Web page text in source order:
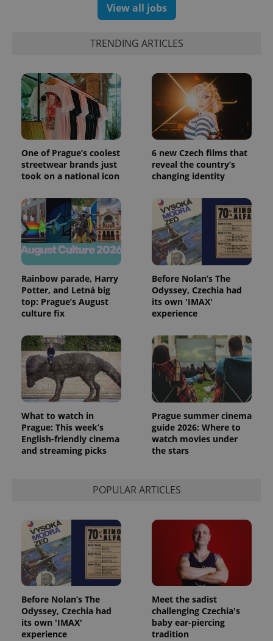
View all jobs
TRENDING ARTICLES
One of Prague’s coolest
streetwear brands just
took on a national icon
6 new Czech films that
reveal the country’s
changing identity
Rainbow parade, Harry
Potter, and Letná big
top: Prague’s August
culture fix
Before Nolan’s The
Odyssey, Czechia had
its own 'IMAX'
experience
What to watch in
Prague: This week’s
English-friendly cinema
and streaming picks
Prague summer cinema
guide 2026: Where to
watch movies under
the stars
POPULAR ARTICLES
Before Nolan’s The
Odyssey, Czechia had
its own 'IMAX'
experience
Meet the sadist
challenging Czechia's
baby ear-piercing
tradition